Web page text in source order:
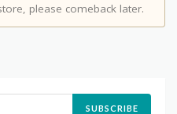
please comeback later.
SUBSCRIBE